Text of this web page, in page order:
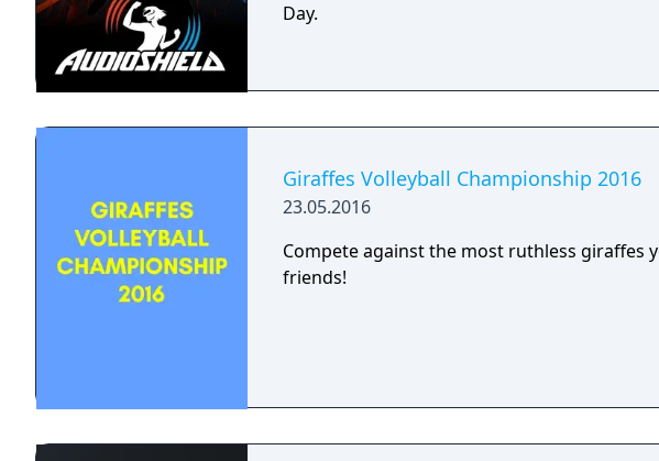
Day.
Giraffes Volleyball Championship 2016
23.05.2016
Compete against the most ruthless giraffes
friends!